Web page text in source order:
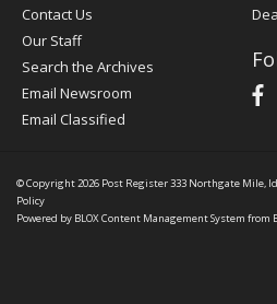
Contact Us
Our Staff
Search the Archives
Email Newsroom
Email Classified
© Copyright 2026 Post Register333 Northgate Mile,
Policy
Powered by BLOX Content Management System from